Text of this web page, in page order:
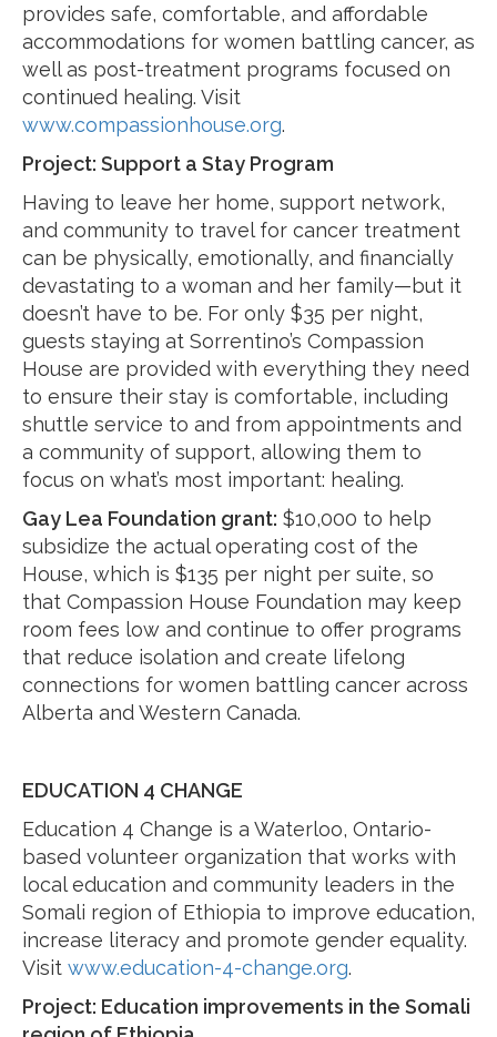
provides safe, comfortable, and affordable
accommodations for women battling cancer, as
well as post-treatment programs focused on
continued healing. Visit
www.compassionhouse.org.
Project: Support a Stay Program
Having to leave her home, support network,
and community to travel for cancer treatment
can be physically, emotionally, and financially
devastating to a woman and her family—but it
doesn’t have to be. For only $35 per night,
guests staying at Sorrentino’s Compassion
House are provided with everything they need
to ensure their stay is comfortable, including
shuttle service to and from appointments and
a community of support, allowing them to
focus on what’s most important: healing.
Gay Lea Foundation grant: $10,000 to help
subsidize the actual operating cost of the
House, which is $135 per night per suite, so
that Compassion House Foundation may keep
room fees low and continue to offer programs
that reduce isolation and create lifelong
connections for women battling cancer across
Alberta and Western Canada.
EDUCATION 4 CHANGE
Education 4 Change is a Waterloo, Ontario-
based volunteer organization that works with
local education and community leaders in the
Somali region of Ethiopia to improve education,
increase literacy and promote gender equality.
Visit www.education-4-change.org.
Project: Education improvements in the Somali